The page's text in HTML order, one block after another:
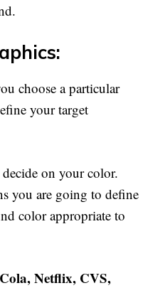
choose a particular
your target
on your color.
you are going to define
color appropriate to
Netflix, CVS,